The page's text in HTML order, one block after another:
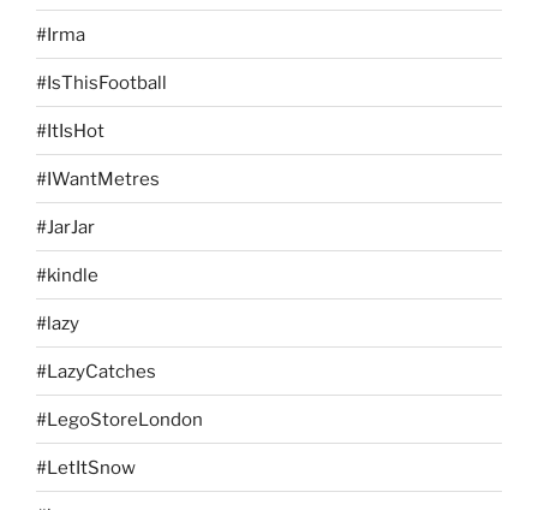
#Irma
#IsThisFootball
#ItIsHot
#IWantMetres
#JarJar
#kindle
#lazy
#LazyCatches
#LegoStoreLondon
#LetItSnow